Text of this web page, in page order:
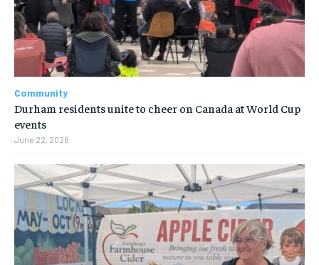
Community
Durham residents unite to cheer on Canada at World Cup
events
June 22, 2026